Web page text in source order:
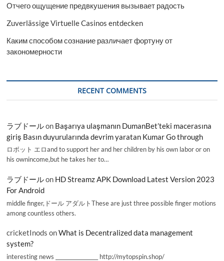
Отчего ощущение предвкушения вызывает радость
Zuverlässige Virtuelle Casinos entdecken
Каким способом сознание различает фортуну от
закономерности
RECENT COMMENTS
ラブドールon Başarıya ulaşmanın DumanBet’teki macerasına
giriş Basın duyurularında devrim yaratan Kumar Go through
ロボット エロand to support her and her children by his own labor or on
his ownincome,but he takes her to…
ラブドールon HD Streamz APK Download Latest Version 2023
For Android
middle finger,ドール アダルトThese are just three possible finger motions
among countless others.
cricketInods onWhat is Decentralized data management
system?
interesting news _________________ http://mytopspin.shop/